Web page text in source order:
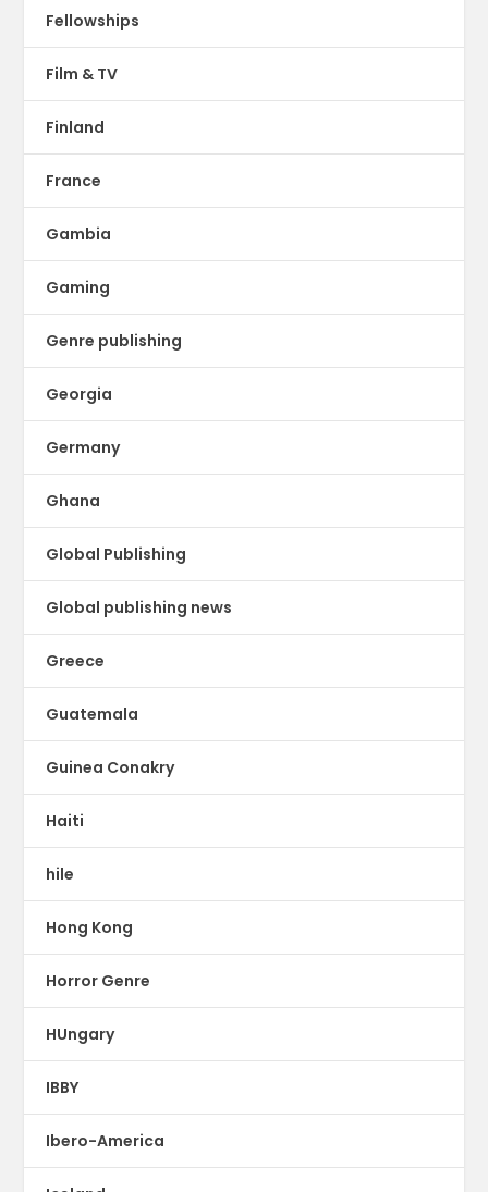
Fellowships
Film & TV
Finland
France
Gambia
Gaming
Genre publishing
Georgia
Germany
Ghana
Global Publishing
Global publishing news
Greece
Guatemala
Guinea Conakry
Haiti
hile
Hong Kong
Horror Genre
HUngary
IBBY
Ibero-America